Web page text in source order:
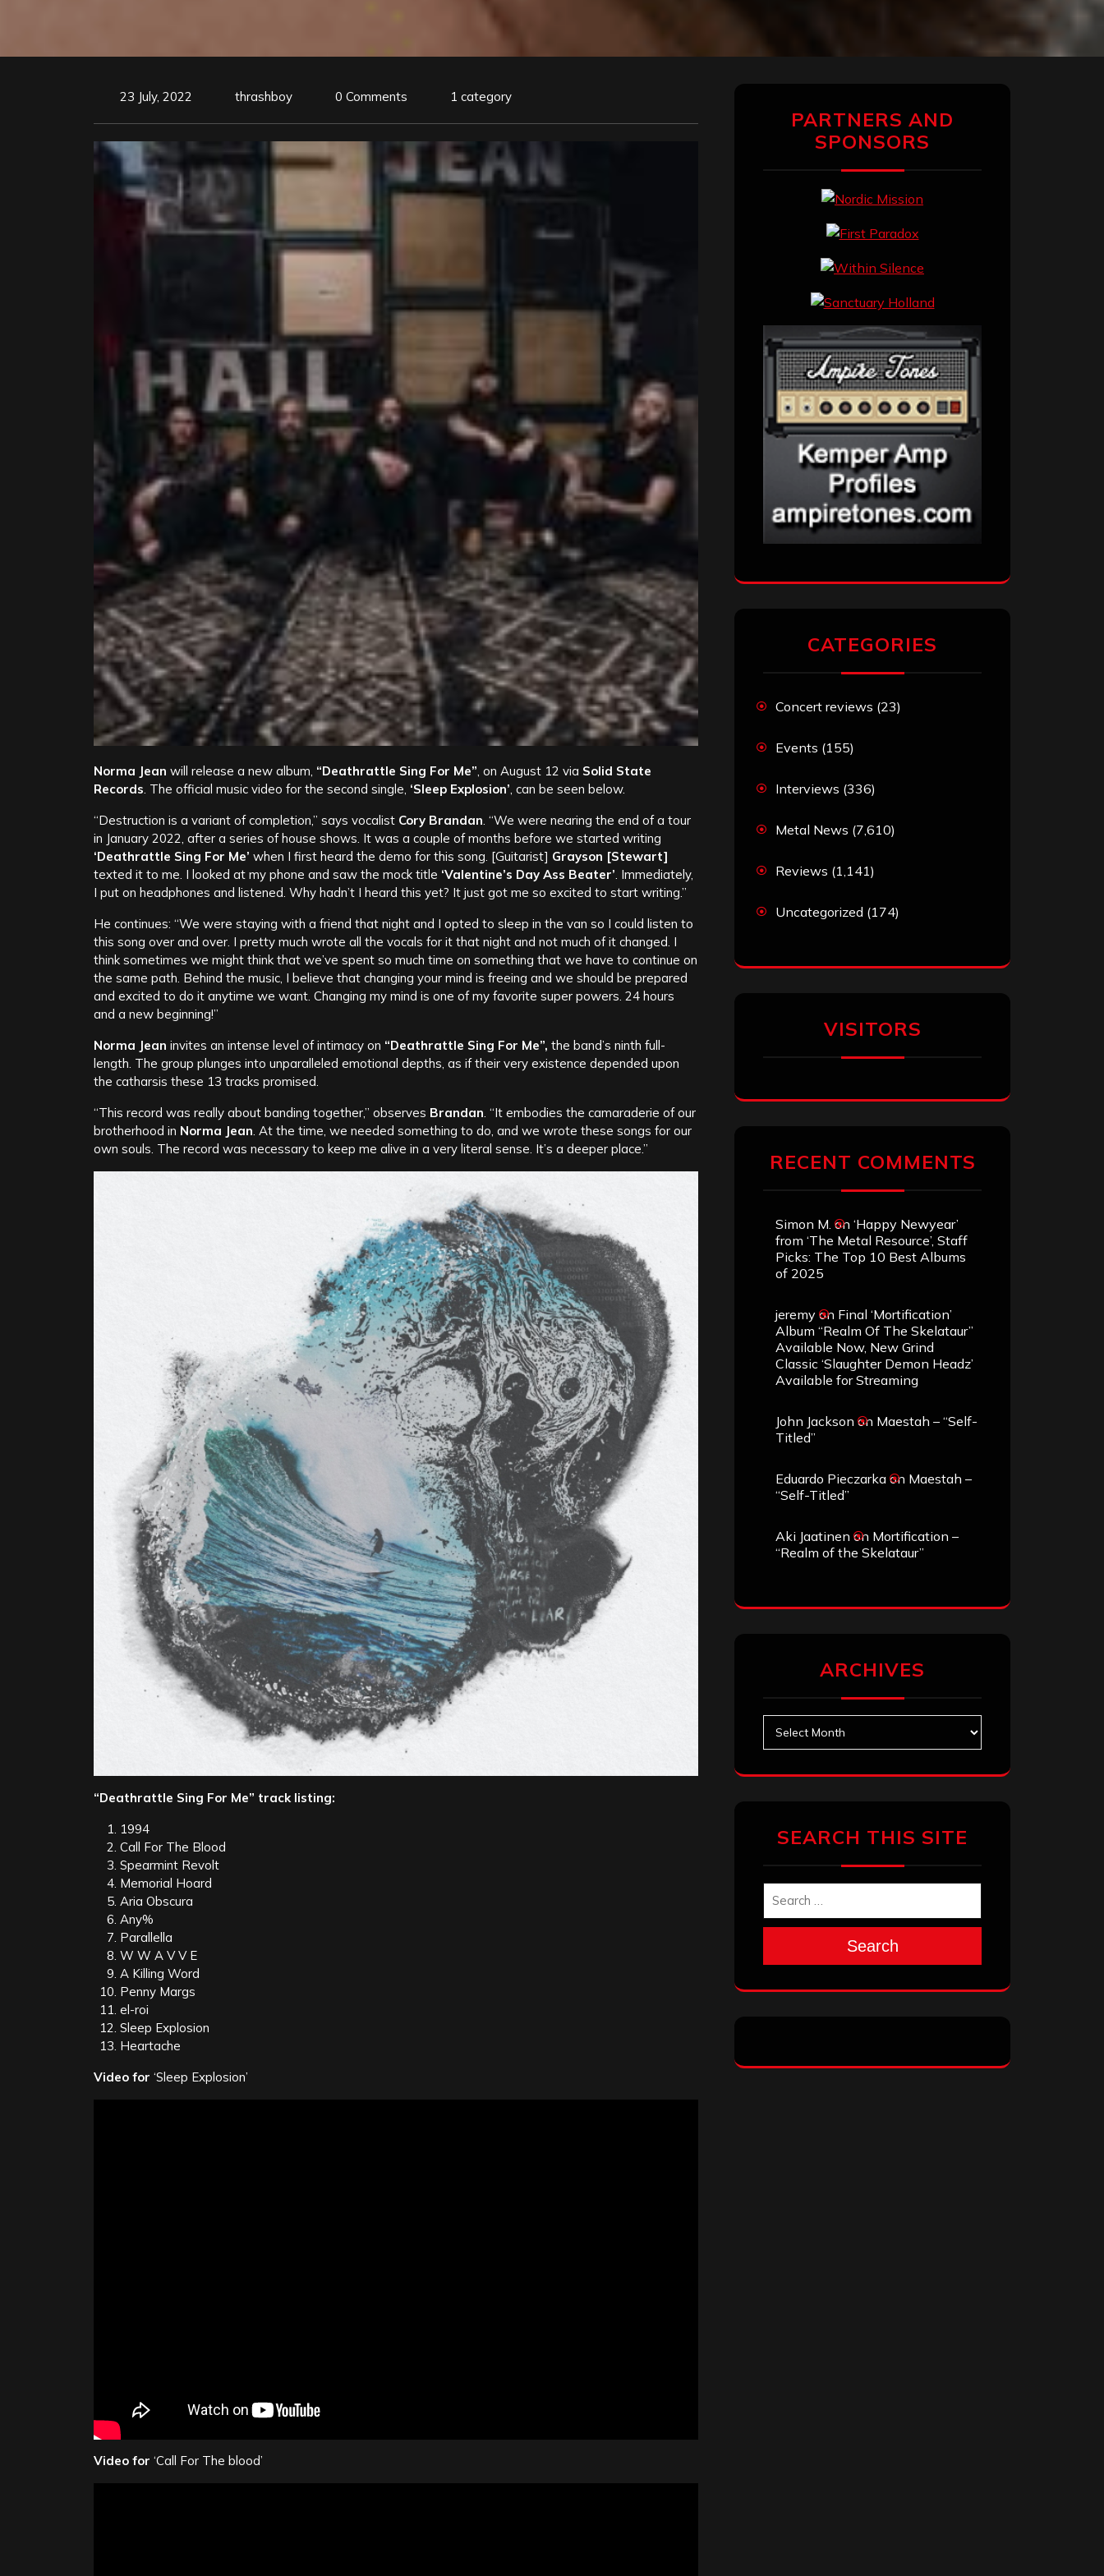
23 July, 2022 thrashboy 0 Comments 1 category
Norma Jean will release a new album, “Deathrattle Sing For Me”, on August 12 via Solid State
Records. The official music video for the second single, ‘Sleep Explosion’, can be seen below.
“Destruction is a variant of completion,” says vocalist Cory Brandan. “We were nearing the end of a tour
in January 2022, after a series of house shows. It was a couple of months before we started writing
‘Deathrattle Sing For Me’ when I first heard the demo for this song. [Guitarist] Grayson [Stewart]
texted it to me. I looked at my phone and saw the mock title ‘Valentine’s Day Ass Beater’. Immediately,
I put on headphones and listened. Why hadn’t I heard this yet? It just got me so excited to start writing.”
He continues: “We were staying with a friend that night and I opted to sleep in the van so I could listen to
this song over and over. I pretty much wrote all the vocals for it that night and not much of it changed. I
think sometimes we might think that we’ve spent so much time on something that we have to continue on
the same path. Behind the music, I believe that changing your mind is freeing and we should be prepared
and excited to do it anytime we want. Changing my mind is one of my favorite super powers. 24 hours
and a new beginning!”
Norma Jean invites an intense level of intimacy on “Deathrattle Sing For Me”, the band’s ninth full-
length. The group plunges into unparalleled emotional depths, as if their very existence depended upon
the catharsis these 13 tracks promised.
“This record was really about banding together,” observes Brandan. “It embodies the camaraderie of our
brotherhood in Norma Jean. At the time, we needed something to do, and we wrote these songs for our
own souls. The record was necessary to keep me alive in a very literal sense. It’s a deeper place.”
“Deathrattle Sing For Me” track listing:
1994
Call For The Blood
Spearmint Revolt
Memorial Hoard
Aria Obscura
Any%
Parallella
W W A V V E
A Killing Word
Penny Margs
el-roi
Sleep Explosion
Heartache
Video for ‘Sleep Explosion’
Video for ‘Call For The blood’
PARTNERS AND
SPONSORS
CATEGORIES
Concert reviews (23)
Events (155)
Interviews (336)
Metal News (7,610)
Reviews (1,141)
Uncategorized (174)
VISITORS
RECENT COMMENTS
Simon M. on ‘Happy Newyear’
from ‘The Metal Resource’, Staff
Picks: The Top 10 Best Albums
of 2025
jeremy on Final ‘Mortification’
Album “Realm Of The Skelataur”
Available Now, New Grind
Classic ‘Slaughter Demon Headz’
Available for Streaming
John Jackson on Maestah – “Self-
Titled”
Eduardo Pieczarka on Maestah –
“Self-Titled”
Aki Jaatinen on Mortification –
“Realm of the Skelataur”
ARCHIVES
SEARCH THIS SITE
Search